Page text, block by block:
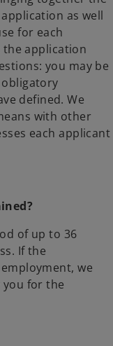
as well
for each
application
you may be
defined. We
with other
each applicant
of up to 36
If the
we
for the